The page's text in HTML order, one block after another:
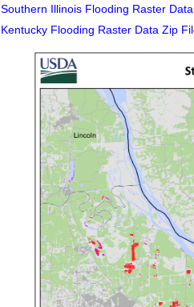
Southern Illinois Flooding Raster
Kentucky Flooding Raster Data Zip